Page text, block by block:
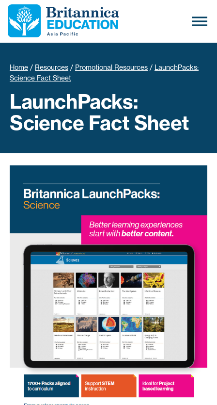
Home / Resources / Promotional Resources / LaunchPacks:
Science Fact Sheet
LaunchPacks:
Science Fact Sheet